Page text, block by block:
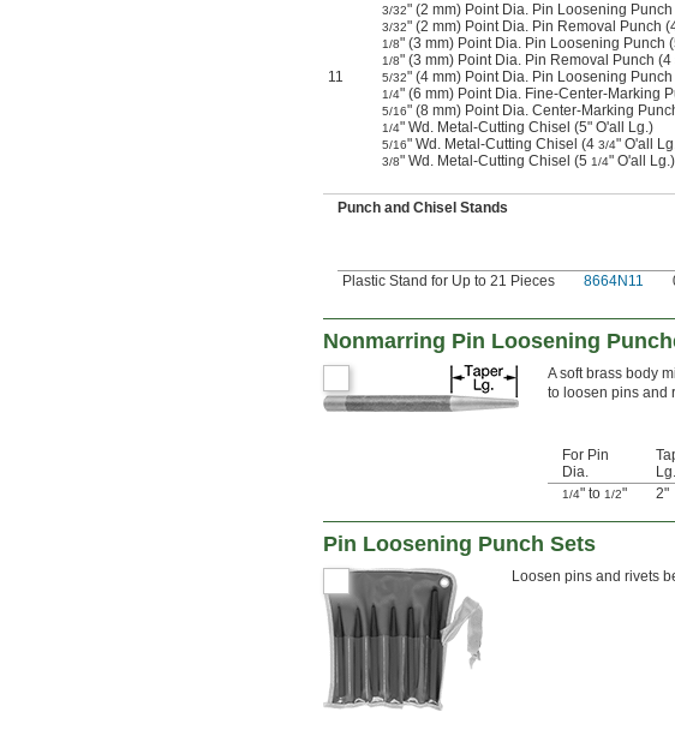
11
3/32" (2 mm) Point Dia. Pin Loosening
3/32" (2 mm) Point Dia. Pin Removal Punch
1/8" (3 mm) Point Dia. Pin Loosening Punch
1/8" (3 mm) Point Dia. Pin Removal Punch (4
5/32" (4 mm) Point Dia. Pin Loosening
1/4" (6 mm) Point Dia. Fine-Center-Marking
5/16" (8 mm) Point Dia. Center-Marking
1/4" Wd. Metal-Cutting Chisel (5" O'all Lg.)
5/16" Wd. Metal-Cutting Chisel (4 3/4" O'all
3/8" Wd. Metal-Cutting Chisel (5 1/4" O'all Lg.)
Punch and Chisel Stands
Plastic Stand for Up to 21 Pieces
8664N11
Nonmarring Pin Loosening
A soft brass body
to loosen pins and
For Pin
Dia.
Lg.
1/4" to 1/2" 2"
Pin Loosening Punch Sets
Loosen pins and rivets